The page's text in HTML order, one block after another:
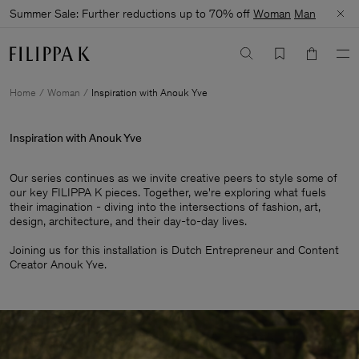
Summer Sale: Further reductions up to 70% off Woman Man
Home Woman Inspiration with Anouk Yve
Inspiration with Anouk Yve
Our series continues as we invite creative peers to style some of
our key FILIPPA K pieces. Together, we're exploring what fuels
their imagination - diving into the intersections of fashion, art,
design, architecture, and their day-to-day lives.​
Joining us for this installation is Dutch Entrepreneur and Content
Creator Anouk Yve.